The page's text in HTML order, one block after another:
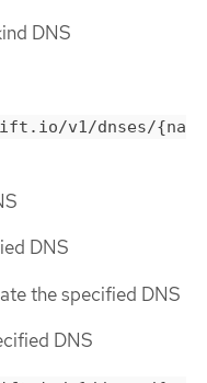
DNS
v1/dnses/{na
DNS
the specified DNS
DNS